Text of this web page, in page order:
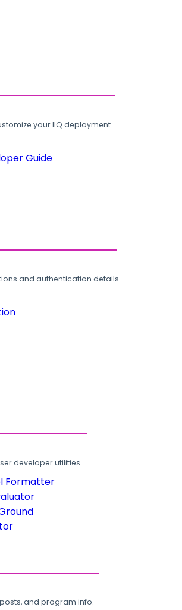
your IIQ deployment.
Guide
and authentication details.
developer utilities.
Formatter
and program info.